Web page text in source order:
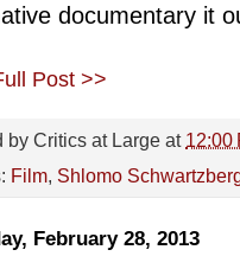
documentary it
Post >>
by Critics at Large at 12:00
Film, Shlomo
February 28, 2013